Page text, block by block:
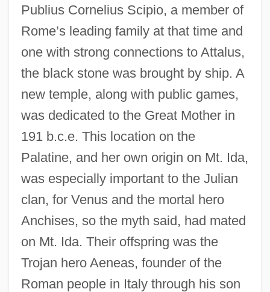
Publius Cornelius Scipio, a member of
Rome’s leading family at that time and
one with strong connections to Attalus,
the black stone was brought by ship. A
new temple, along with public games,
was dedicated to the Great Mother in
191 b.c.e. This location on the
Palatine, and her own origin on Mt. Ida,
was especially important to the Julian
clan, for Venus and the mortal hero
Anchises, so the myth said, had mated
on Mt. Ida. Their offspring was the
Trojan hero Aeneas, founder of the
Roman people in Italy through his son